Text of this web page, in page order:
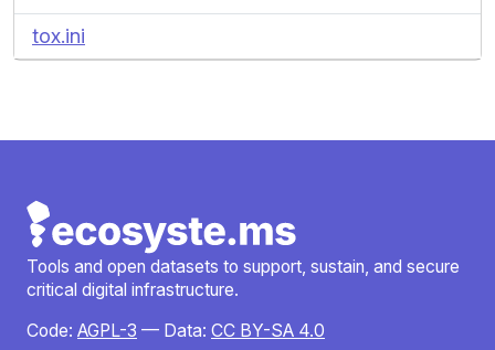
tox.ini
Tools and open datasets to support, sustain, and secure
critical digital infrastructure.
Code: AGPL-3 — Data: CC BY-SA 4.0